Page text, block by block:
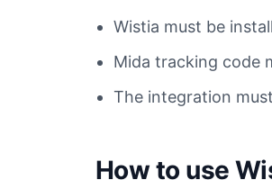
Wistia must be
Mida tracking code
The integration
How to use